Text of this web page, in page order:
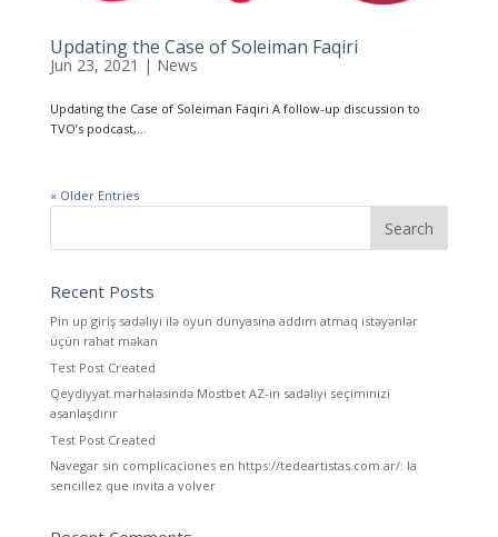
Updating the Case of Soleiman Faqiri
Jun 23, 2021 | News
Updating the Case of Soleiman Faqiri A follow-up discussion to
TVO’s podcast,...
« Older Entries
Recent Posts
Pin up giriş sadəliyi ilə oyun dünyasına addım atmaq istəyənlər
üçün rahat məkan
Test Post Created
Qeydiyyat mərhələsində Mostbet AZ-in sadəliyi seçiminizi
asanlaşdırır
Test Post Created
Navegar sin complicaciones en https://tedeartistas.com.ar/: la
sencillez que invita a volver